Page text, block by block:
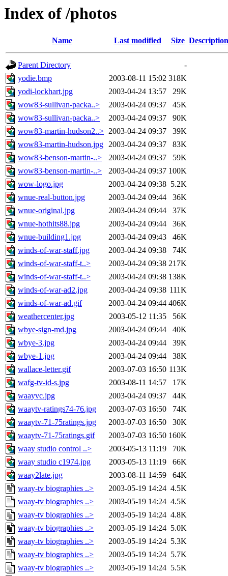
Index of /photos
Name Last modified Size Description
Parent Directory
-
yodie.bmp
2003-08-11 15:02 318K
yodi-lockhart.jpg
2003-04-24 13:57
29K
wow83-sullivan-packa..>
2003-04-24 09:37
45K
wow83-sullivan-packa..>
2003-04-24 09:37
90K
wow83-martin-hudson2..> 2003-04-24 09:37
39K
wow83-martin-hudson.jpg 2003-04-24 09:37
83K
wow83-benson-martin-..>
2003-04-24 09:37
59K
wow83-benson-martin-..>
2003-04-24 09:37 100K
wow-logo.jpg
2003-04-24 09:38 5.2K
wnue-real-button.jpg
2003-04-24 09:44
36K
wnue-original.jpg
2003-04-24 09:44
37K
wnue-hothits88.jpg
2003-04-24 09:44
36K
wnue-building1.jpg
2003-04-24 09:43
46K
winds-of-war-staff.jpg
2003-04-24 09:38
74K
winds-of-war-staff-t..>
2003-04-24 09:38 217K
winds-of-war-staff-t..>
2003-04-24 09:38 138K
winds-of-war-ad2.jpg
2003-04-24 09:38 111K
winds-of-war-ad.gif
2003-04-24 09:44 406K
weathercenter.jpg
2003-05-12 11:35
56K
wbye-sign-md.jpg
2003-04-24 09:44
40K
wbye-3.jpg
2003-04-24 09:44
39K
wbye-1.jpg
2003-04-24 09:44
38K
wallace-letter.gif
2003-07-03 16:50 113K
wafg-tv-id-s.jpg
2003-08-11 14:57
17K
waayvc.jpg
2003-04-24 09:37
44K
waaytv-ratings74-76.jpg
2003-07-03 16:50
74K
waaytv-71-75ratings.jpg
2003-07-03 16:50
30K
waaytv-71-75ratings.gif
2003-07-03 16:50 160K
waay studio control ..>
2003-05-13 11:19
70K
waay studio c1974.jpg
2003-05-13 11:19
66K
waay2late.jpg
2003-08-11 14:59
64K
waay-tv biographies ..>
2003-05-19 14:24 4.5K
waay-tv biographies ..>
2003-05-19 14:24 4.5K
waay-tv biographies ..>
2003-05-19 14:24 4.8K
waay-tv biographies ..>
2003-05-19 14:24 5.0K
waay-tv biographies ..>
2003-05-19 14:24 5.3K
waay-tv biographies ..>
2003-05-19 14:24 5.7K
waay-tv biographies ..>
2003-05-19 14:24 5.5K